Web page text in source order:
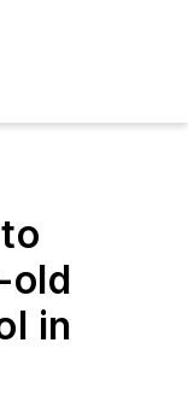
old
in